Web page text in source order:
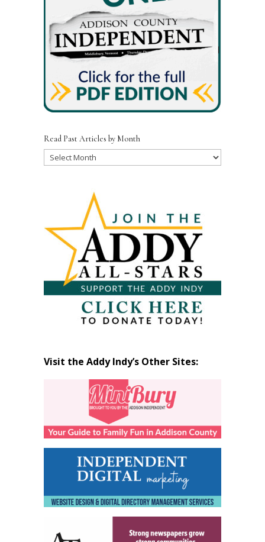
Read Past Articles by Month
Read
Visit the Addy Indy’s Other Sites: